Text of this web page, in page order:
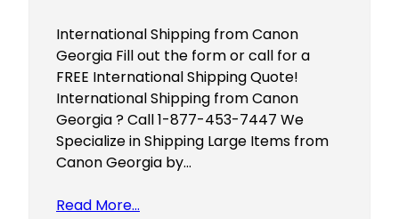
International Shipping from Canon
Georgia Fill out the form or call for a
FREE International Shipping Quote!
International Shipping from Canon
Georgia ? Call 1-877-453-7447 We
Specialize in Shipping Large Items from
Canon Georgia by…
Read More…